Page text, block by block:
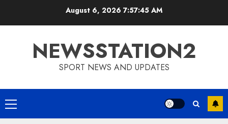
August 6, 2026 7:57:46 AM
NEWSSTATION2
SPORT NEWS AND UPDATES
Primary
Menu